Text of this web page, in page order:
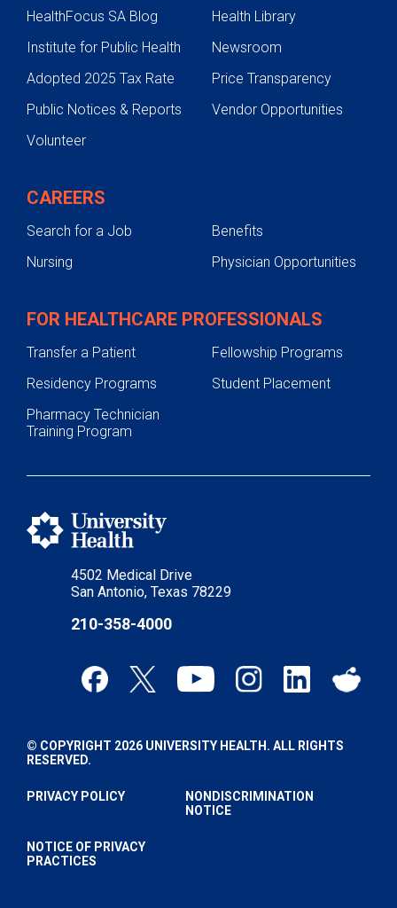
4502 Medical Drive
San Antonio, Texas 78229
210-358-4000
HealthFocus SA Blog
Health Library
Institute for Public Health
Newsroom
Adopted 2025 Tax Rate
Price Transparency
Public Notices & Reports
Vendor Opportunities
Volunteer
CAREERS
Search for a Job
Benefits
Nursing
Physician Opportunities
FOR HEALTHCARE PROFESSIONALS
Transfer a Patient
Fellowship Programs
Residency Programs
Student Placement
Pharmacy Technician
Training Program
© COPYRIGHT 2026 UNIVERSITY HEALTH. ALL RIGHTS
RESERVED.
PRIVACY POLICY
NONDISCRIMINATION
NOTICE
NOTICE OF PRIVACY
PRACTICES